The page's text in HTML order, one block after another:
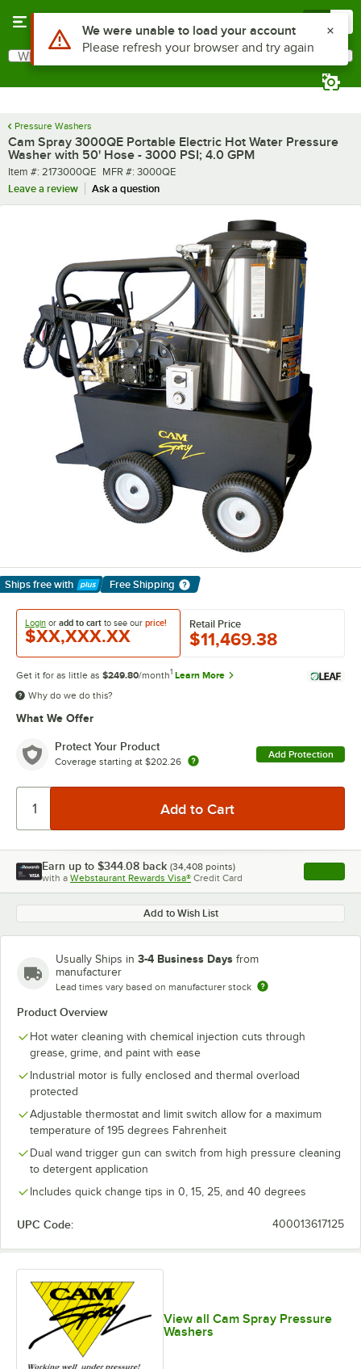
Search
What are you looking for?
Pressure Washers
Cam Spray 3000QE Portable Electric Hot Water Pressure
Washer with 50' Hose - 3000 PSI; 4.0 GPM
Item number
Item #: 2173000QE MFR number
MFR #: 3000QE
Leave a review
Ask a question
Ships free with
Learn More
Free Shipping
Login or add to cart to see our price!
$XX,XXX.XX
Retail Price
$11,469.38
Get it for as little as $249.80/month1 Learn More
Why do we do this?
What We Offer
Protect Your Product
Coverage starting at $202.26
Add Protection
Earn up to $344.08 back (34,408 points)
with a Webstaurant Rewards Visa® Credit Card , opens
Add to Wish List
Usually Ships in 3-4 Business Days from
manufacturer
Lead times vary based on manufacturer stock
Product Overview
Hot water cleaning with chemical injection cuts through
grease, grime, and paint with ease
Industrial motor is fully enclosed and thermal overload
protected
Adjustable thermostat and limit switch allow for a maximum
temperature of 195 degrees Fahrenheit
Dual wand trigger gun can switch from high pressure cleaning
to detergent application
Includes quick change tips in 0, 15, 25, and 40 degrees
UPC Code: 400013617125
View all Cam Spray Pressure
Washers